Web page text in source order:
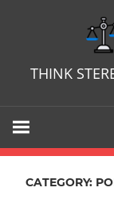
THINK
CATEGORY: